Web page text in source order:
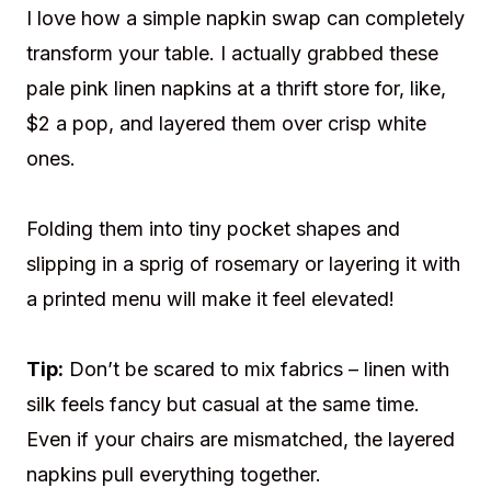
I love how a simple napkin swap can completely
transform your table. I actually grabbed these
pale pink linen napkins at a thrift store for, like,
$2 a pop, and layered them over crisp white
ones.
Folding them into tiny pocket shapes and
slipping in a sprig of rosemary or layering it with
a printed menu will make it feel elevated!
Tip: Don’t be scared to mix fabrics – linen with
silk feels fancy but casual at the same time.
Even if your chairs are mismatched, the layered
napkins pull everything together.